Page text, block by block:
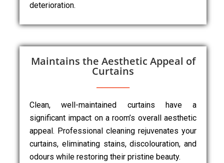
deterioration.
Maintains the Aesthetic Appeal of
Curtains
Clean, well-maintained curtains have a
significant impact on a room’s overall aesthetic
appeal. Professional cleaning rejuvenates your
curtains, eliminating stains, discolouration, and
odours while restoring their pristine beauty.